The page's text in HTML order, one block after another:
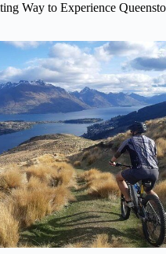
Way to Experience